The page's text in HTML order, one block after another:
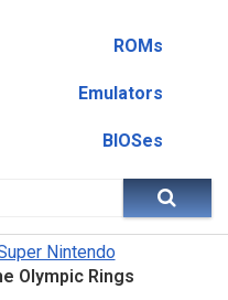
ROMs
Emulators
BIOSes
Nintendo
Olympic Rings